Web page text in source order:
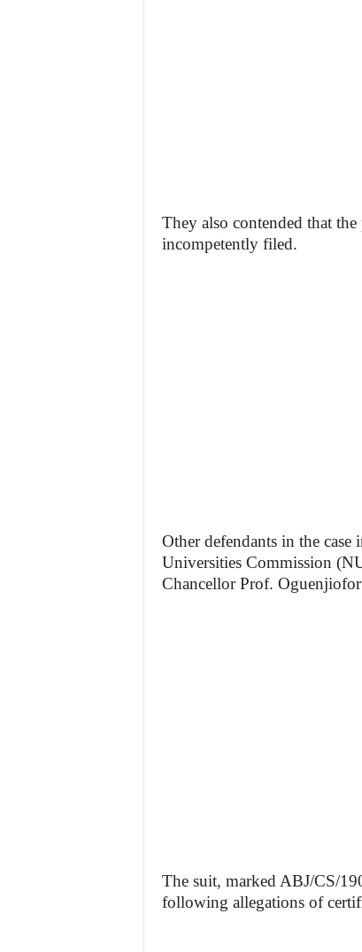
They also contended that
incompetently filed.
Other defendants in the
Universities Commission
Chancellor Prof.
The suit, marked ABJ/CS/
following allegations of